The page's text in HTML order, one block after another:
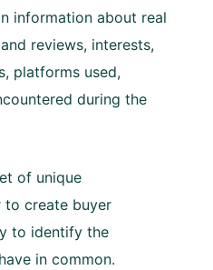
information about real
reviews, interests,
platforms used,
during the
of unique
to create buyer
to identify the
in common.